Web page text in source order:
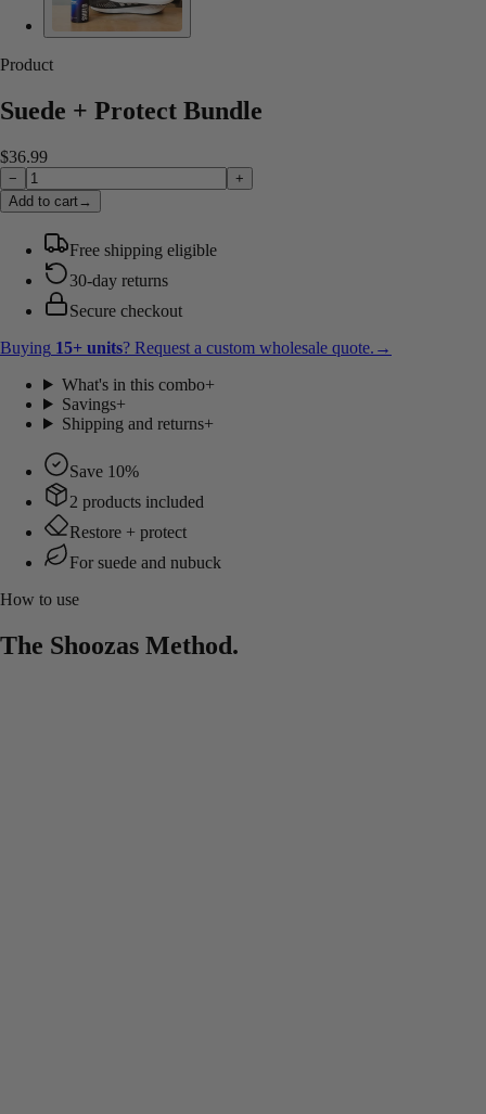
Product
Suede + Protect Bundle
$36.99
−
+
Add to cart→
Free shipping eligible
30-day returns
Secure checkout
Buying 15+ units? Request a custom wholesale quote. →
What's in this combo+
Savings+
Shipping and returns+
Save 10%
2 products included
Restore + protect
For suede and nubuck
How to use
The Shoozas Method.